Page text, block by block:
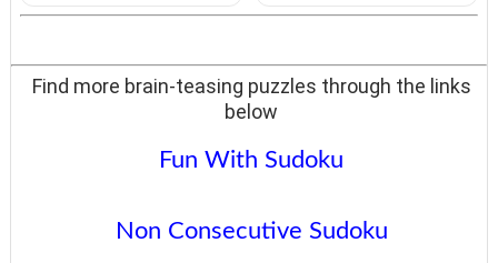
Find more brain-teasing puzzles through the links
below
Fun With Sudoku
Non Consecutive Sudoku